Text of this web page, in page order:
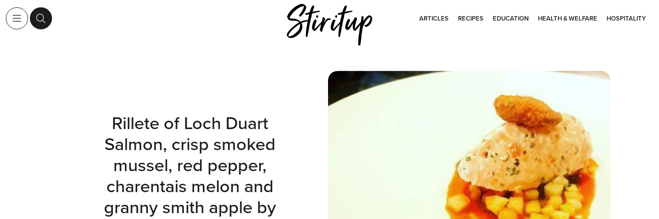
ARTICLES RECIPES EDUCATION HEALTH & WELFARE HOSPITALITY
Rillete of Loch Duart
Salmon, crisp smoked
mussel, red pepper,
charentais melon and
granny smith apple by